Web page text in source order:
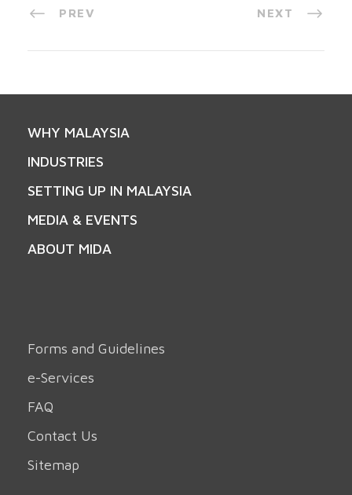
PREV NEXT
WHY MALAYSIA
INDUSTRIES
SETTING UP IN MALAYSIA
MEDIA & EVENTS
ABOUT MIDA
Forms and Guidelines
e-Services
FAQ
Contact Us
Sitemap